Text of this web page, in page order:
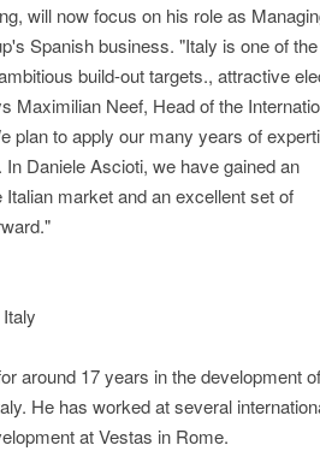
will now focus on his role as
Spanish business. "Italy is one of
build-out targets., attractive
Maximilian Neef, Head of the
plan to apply our many years of
Daniele Ascioti, we have gained an
market and an excellent set of
around 17 years in the development
He has worked at several
at Vestas in Rome.